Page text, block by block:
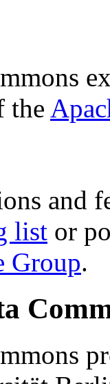
the
and
list or
Group.